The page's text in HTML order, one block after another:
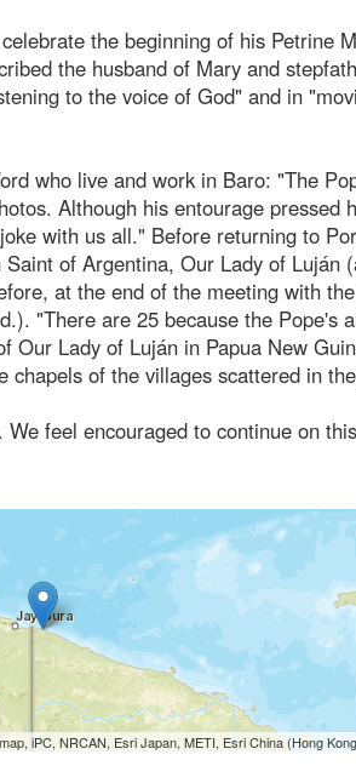
the beginning of his Petrine
the husband of Mary and
to the voice of God" and in
who live and work in Baro: "The
Although his entourage pressed
with us all." Before returning to
of Argentina, Our Lady of Luján
at the end of the meeting with
"There are 25 because the Pope's
Lady of Luján in Papua New
of the villages scattered in
feel encouraged to continue on
iPC, NRCAN, Esri Japan, METI, Esri China (Hong